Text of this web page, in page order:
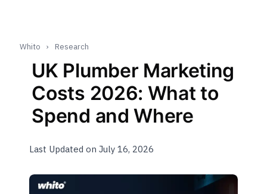
Whito › Research
UK Plumber Marketing
Costs 2026: What to
Spend and Where
Last Updated on July 16, 2026